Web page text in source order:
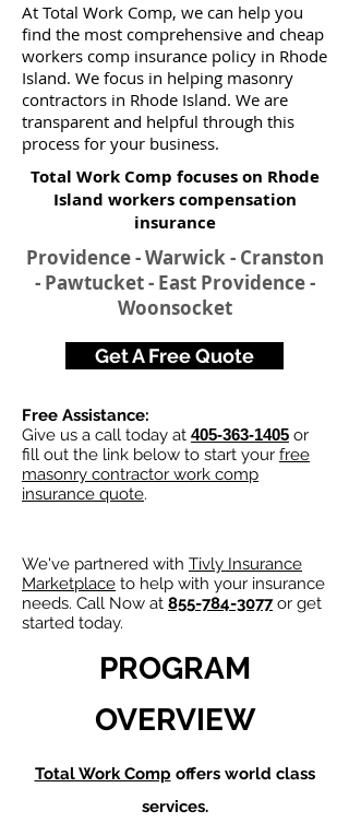
At Total Work Comp, we can help you
find the most comprehensive and cheap
workers comp insurance policy in Rhode
Island. We focus in helping masonry
contractors in Rhode Island. We are
transparent and helpful through this
process for your business.
Total Work Comp focuses on Rhode
Island workers compensation
insurance​
Providence - Warwick - Cranston
- Pawtucket - East Providence -
Woonsocket
Get A Free Quote
Free Assistance:
Give us a call today at 405-363-1405 or
fill out the link below to start your free
masonry contractor work comp
insurance quote.
We've partnered with Tivly Insurance
Marketplace to help with your insurance
needs. Call Now at 855-784-3077or get
started today.
PROGRAM
OVERVIEW
Total Work Comp offers world class
services.